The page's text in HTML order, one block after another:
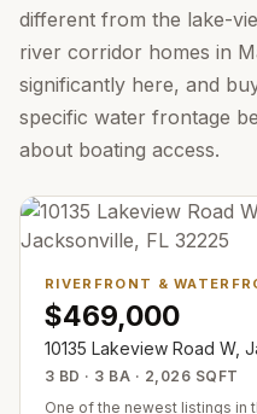
different from the lake-
river corridor homes in
significantly here, and
specific water frontage
about boating access.
RIVERFRONT &
$469,000
10135 Lakeview Road W,
3 BD · 3 BA · 2,026 SQFT
One of the newest listings in